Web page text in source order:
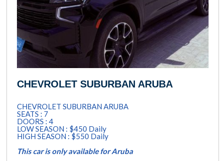
CHEVROLET SUBURBAN ARUBA
CHEVROLET SUBURBAN ARUBA
SEATS : 7
DOORS : 4
LOW SEASON : $450 Daily
HIGH SEASON : $550 Daily
This car is only available for Aruba